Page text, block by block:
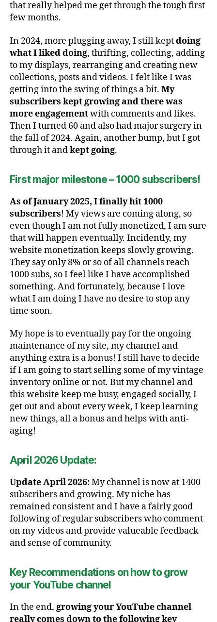
that really helped me get through the tough first
few months.
In 2024, more plugging away, I still keptdoing
what I liked doing, thrifting, collecting, adding
to my displays, rearranging and creating new
collections, posts and videos. I felt like I was
getting into the swing of things a bit. My
subscribers kept growing and there was
more engagementwith comments and likes.
Then I turned 60 and also had major surgery in
the fall of 2024. Again, another bump, but I got
through it andkept going.
First major milestone – 1000 subscribers!
As of January 2025, I finally hit 1000
subscribers! My views are coming along, so
even though I am not fully monetized, I am sure
that will happen eventually. Incidently, my
website monetization keeps slowly growing.
They say only 8% or so of all channels reach
1000 subs, so I feel like I have accomplished
something. And fortunately, because I love
what I am doing I have no desire to stop any
time soon.
My hope is to eventually pay for the ongoing
maintenance of my site, my channel and
anything extra is a bonus! I still have to decide
if I am going to start selling some of my vintage
inventory online or not. But my channel and
this website keep me busy, engaged socially, I
get out and about every week, I keep learning
new things, all a bonus and helps with anti-
aging!
April 2026 Update:
Update April 2026:My channel is now at 1400
subscribers and growing. My niche has
remained consistent and I have a fairly good
following of regular subscribers who comment
on my videos and provide valueable feedback
and sense of community.
Key Recommendations on how to grow
your YouTube channel
In the end, growing your YouTube channel
really comes down to the following key